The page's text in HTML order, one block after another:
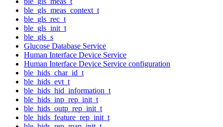
ble_gls_meas_context_t
ble_gls_rec_t
ble_gls_init_t
ble_gls_s
Glucose Database Service
Human Interface Device Service
Human Interface Device Service configuration
ble_hids_char_id_t
ble_hids_evt_t
ble_hids_hid_information_t
ble_hids_inp_rep_init_t
ble_hids_outp_rep_init_t
ble_hids_feature_rep_init_t